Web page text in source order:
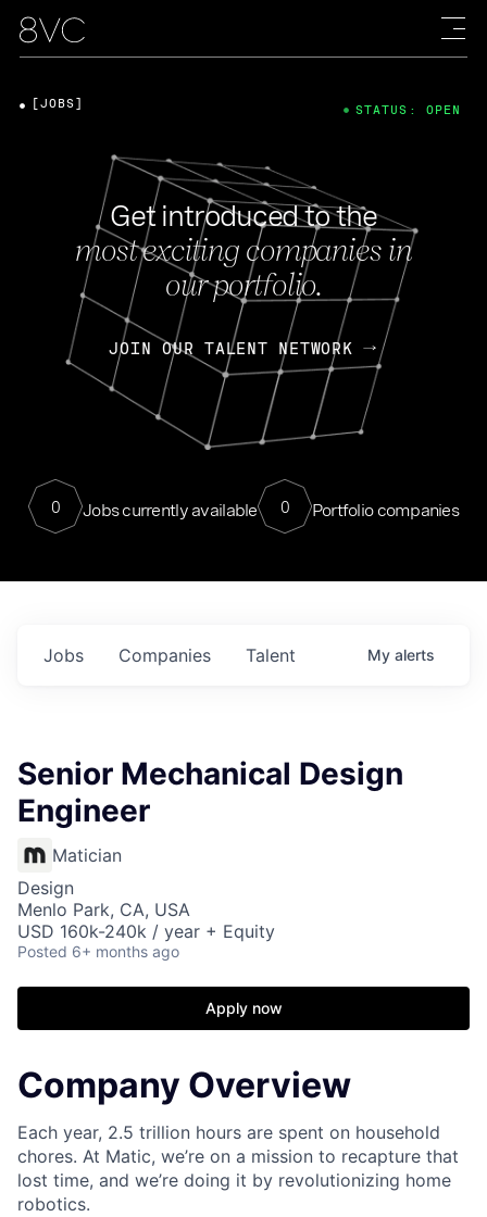
Get introduced to the
most exciting companies in
our portfolio.
JOIN OUR TALENT NETWORK
0 Jobs currently available 0 Portfolio companies
[JOBS] STATUS: OPEN
Jobs Companies Talent My alerts
Senior Mechanical Design
Engineer
Matician
Design
Menlo Park, CA, USA
USD 160k-240k / year + Equity
Posted 6+ months ago
Apply now
Company Overview
Each year, 2.5 trillion hours are spent on household
chores. At Matic, we’re on a mission to recapture that
lost time, and we’re doing it by revolutionizing home
robotics.